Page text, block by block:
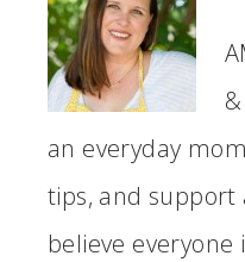
an everyday
tips, and support
believe